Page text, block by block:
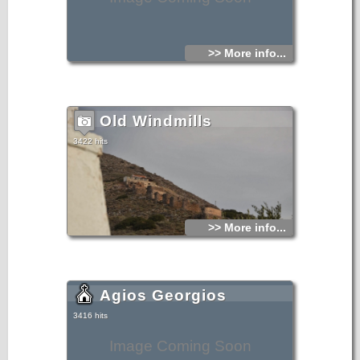
>> More info...
Old Windmills
3422 hits
>> More info...
Image Coming Soon
Agios Georgios
3416 hits